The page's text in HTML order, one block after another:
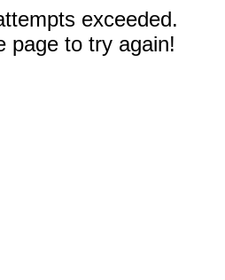
exceeded.
page to try again!